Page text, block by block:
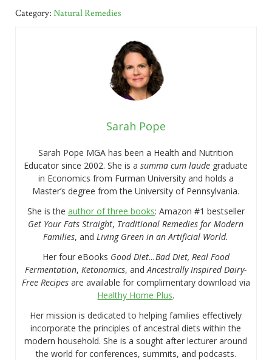
Category: Natural Remedies
Sarah Pope
Sarah Pope MGA has been a Health and Nutrition
Educator since 2002. She is asumma cum laude graduate
in Economics from Furman University and holds a
Master’s degree from the University of Pennsylvania.
She is the author of three books: Amazon #1 bestseller
Get Your Fats Straight, Traditional Remedies for Modern
Families, and Living Green in an Artificial World.
Her four eBooks Good Diet…Bad Diet, Real Food
Fermentation, Ketonomics, andAncestrally Inspired Dairy-
Free Recipesare available for complimentary download via
Healthy Home Plus.
Her mission is dedicated to helping families effectively
incorporate the principles of ancestral diets within the
modern household. She is a sought after lecturer around
the world for conferences, summits, and podcasts.